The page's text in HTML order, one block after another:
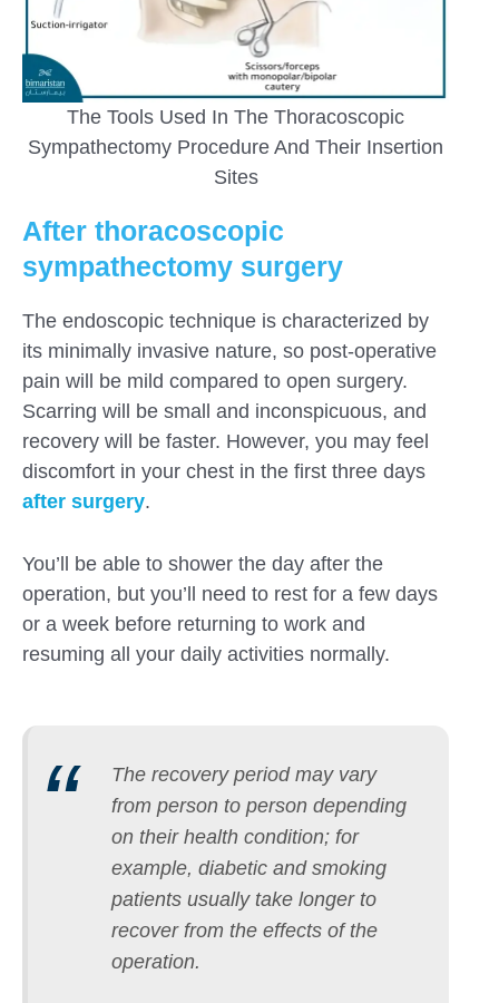
The Tools Used In The Thoracoscopic
Sympathectomy Procedure And Their Insertion
Sites
After thoracoscopic
sympathectomy surgery
The endoscopic technique is characterized by
its minimally invasive nature, so post-operative
pain will be mild compared to open surgery.
Scarring will be small and inconspicuous, and
recovery will be faster. However, you may feel
discomfort in your chest in the first three days
after surgery.
You’ll be able to shower the day after the
operation, but you’ll need to rest for a few days
or a week before returning to work and
resuming all your daily activities normally.
The recovery period may vary
from person to person depending
on their health condition; for
example, diabetic and smoking
patients usually take longer to
recover from the effects of the
operation.